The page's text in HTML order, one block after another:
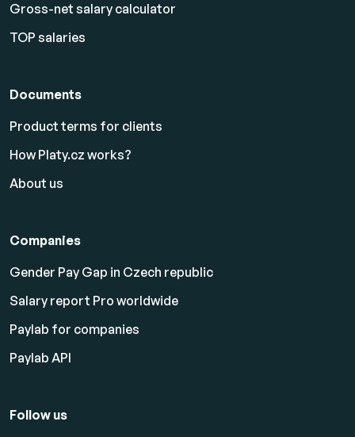
Gross-net salary calculator
TOP salaries
Documents
Product terms for clients
How Platy.cz works?
About us
Companies
Gender Pay Gap in Czech republic
Salary report Pro worldwide
Paylab for companies
Paylab API
Follow us